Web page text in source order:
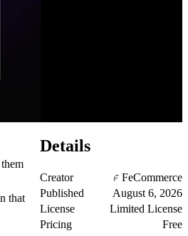
that
Details
Creator
FeCommerce
Published
August 6, 2026
License
Limited License
Pricing
Free